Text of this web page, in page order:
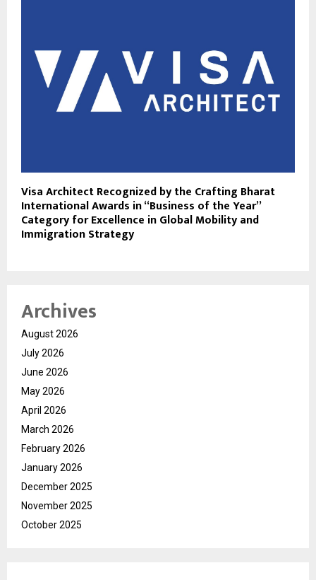
Visa Architect Recognized by the Crafting Bharat
International Awards in “Business of the Year”
Category for Excellence in Global Mobility and
Immigration Strategy
Archives
August 2026
July 2026
June 2026
May 2026
April 2026
March 2026
February 2026
January 2026
December 2025
November 2025
October 2025